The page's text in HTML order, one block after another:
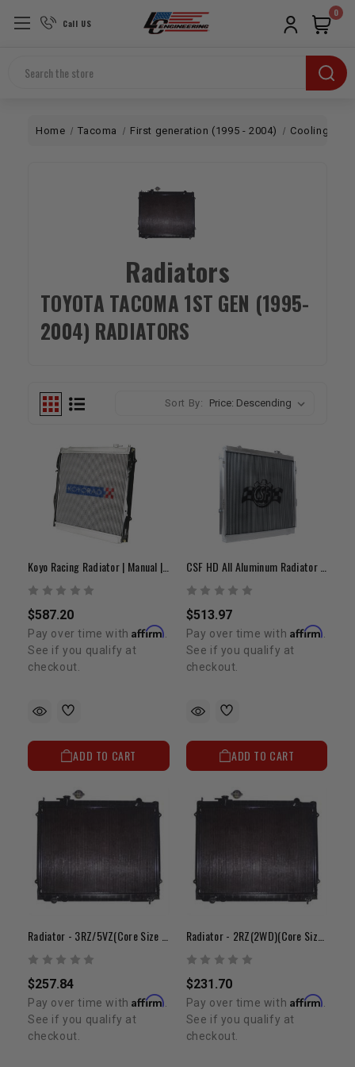
Call US
Search
0
Home Tacoma First generation (1995 - 2004) Cooling
Radiators
TOYOTA TACOMA 1ST GEN (1995-
2004) RADIATORS
Sort By:
$587.20
Pay over time withAffirm
See if you qualify at
checkout.
ADD TO CART
$513.97
Pay over time with Affirm
See if you qualify at
checkout.
ADD TO CART
$257.84
Pay over time withAffirm
See if you qualify at
checkout.
$231.70
Pay over time with Affirm
See if you qualify at
checkout.